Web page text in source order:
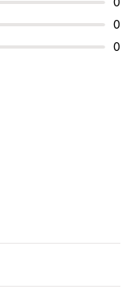
0
0